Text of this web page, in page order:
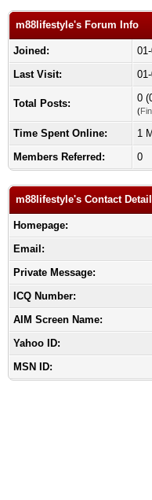
m88lifestyle's Forum Info
Joined:
Last Visit:
Total Posts: 0
(
Time Spent Online:
1
Members Referred:
0
m88lifestyle's Contact
Homepage:
Email:
Private Message:
ICQ Number:
AIM Screen Name:
Yahoo ID:
MSN ID: